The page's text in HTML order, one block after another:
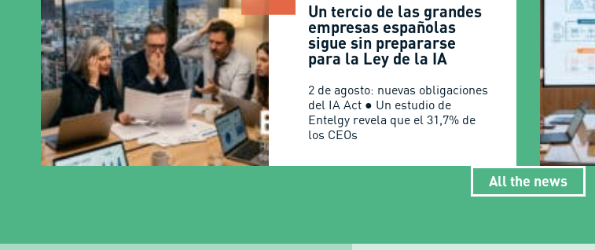
Un tercio de las grandes
empresas españolas
sigue sin prepararse
para la Ley de la IA
2 de agosto: nuevas obligaciones
del IA Act ● Un estudio de
Entelgy revela que el 31,7% de
los CEOs
All the news